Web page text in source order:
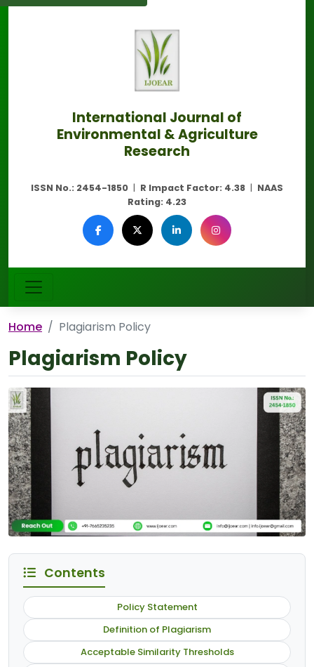
International Journal of
Environmental & Agriculture
Research
ISSN No.: 2454-1850 | R Impact Factor: 4.38 | NAAS
Rating: 4.23
Home Plagiarism Policy
Plagiarism Policy
Contents
Policy Statement
Definition of Plagiarism
Acceptable Similarity Thresholds